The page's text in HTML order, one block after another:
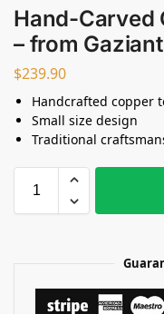
Hand-Carved
– from
$239.90
Handcrafted copper
Small size design
Traditional